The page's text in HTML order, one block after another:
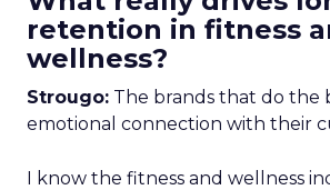
retention in fitness
wellness?
Strougo: The brands that do the
emotional connection with their
I know the fitness and wellness